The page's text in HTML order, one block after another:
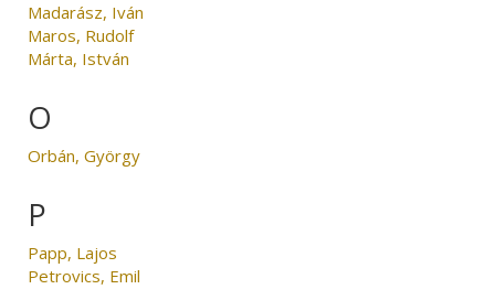
Madarász, Iván
Maros, Rudolf
Márta, István
O
Orbán, György
P
Papp, Lajos
Petrovics, Emil